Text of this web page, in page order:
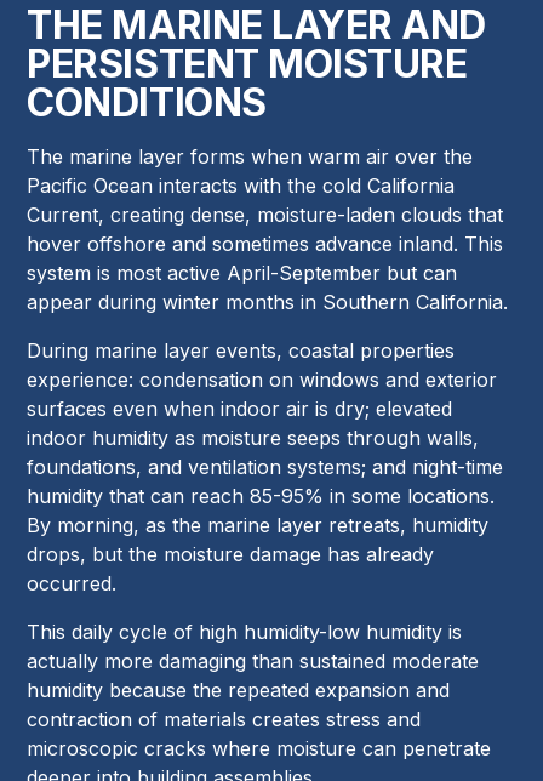
THE MARINE LAYER AND
PERSISTENT MOISTURE
CONDITIONS
The marine layer forms when warm air over the
Pacific Ocean interacts with the cold California
Current, creating dense, moisture-laden clouds that
hover offshore and sometimes advance inland. This
system is most active April-September but can
appear during winter months in Southern California.
During marine layer events, coastal properties
experience: condensation on windows and exterior
surfaces even when indoor air is dry; elevated
indoor humidity as moisture seeps through walls,
foundations, and ventilation systems; and night-time
humidity that can reach 85-95% in some locations.
By morning, as the marine layer retreats, humidity
drops, but the moisture damage has already
occurred.
This daily cycle of high humidity-low humidity is
actually more damaging than sustained moderate
humidity because the repeated expansion and
contraction of materials creates stress and
microscopic cracks where moisture can penetrate